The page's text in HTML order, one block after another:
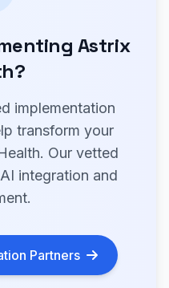
Astrix
implementation
transform your
Our vetted
integration and
Partners